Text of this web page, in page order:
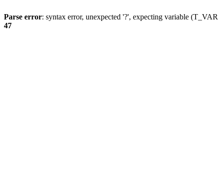
Parse error: syntax error, unexpected '?', expecting variable
47